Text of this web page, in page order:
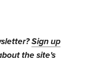
Sign up
the site's